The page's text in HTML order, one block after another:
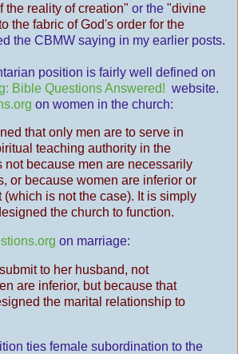
the reality of creation" or the "divine
the fabric of God's order for the
the CBMW saying in my earlier posts.
position is fairly well defined on
Bible Questions Answered! website.
on women in the church:
that only men are to serve in
teaching authority in the
not because men are necessarily
or because women are inferior or
(which is not the case). It is simply
the church to function.
on marriage:
to her husband, not
are inferior, but because that
the marital relationship to
ties female subordination to the